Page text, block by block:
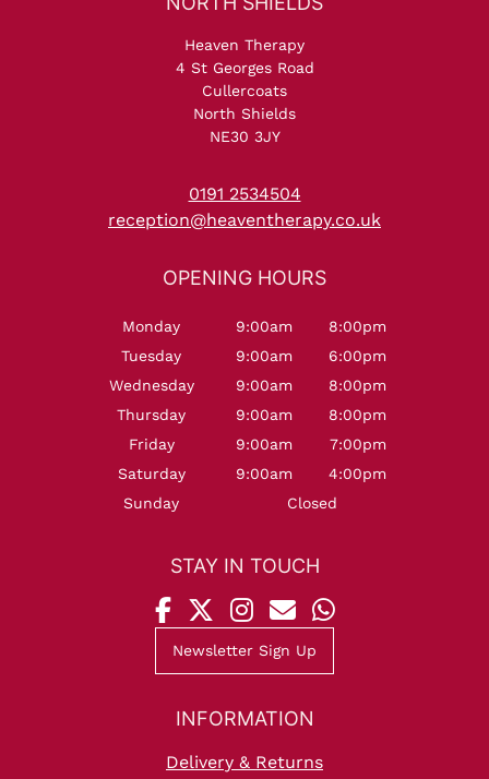
NORTH SHIELDS
Heaven Therapy
4 St Georges Road
Cullercoats
North Shields
NE30 3JY
0191 2534504
reception@heaventherapy.co.uk
OPENING HOURS
Monday 9:00am
8:00pm
Tuesday
9:00am
6:00pm
Wednesday
9:00am
8:00pm
Thursday
9:00am
8:00pm
Friday
9:00am
7:00pm
Saturday
9:00am
4:00pm
Sunday
Closed
Newsletter Sign Up
Delivery & Returns